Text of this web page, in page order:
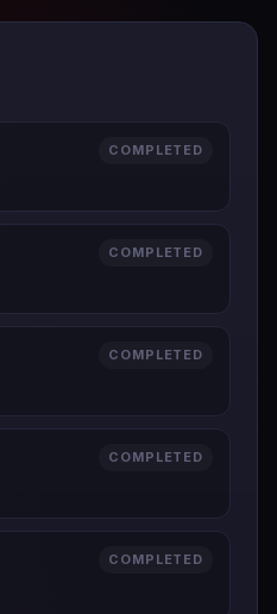
COMPLETED
COMPLETED
COMPLETED
COMPLETED
COMPLETED